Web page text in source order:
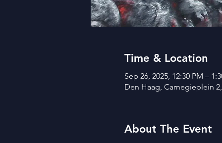
Time & Location
Sep 26, 2025, 12:30 PM –
Den Haag, Carnegieplein
About The Event